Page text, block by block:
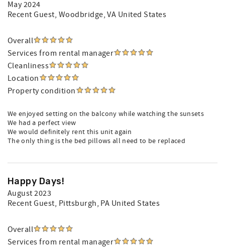
May 2024
Recent Guest, Woodbridge, VA United States
Overall
Services from rental manager
Cleanliness
Location
Property condition
We enjoyed setting on the balcony while watching the sunsets
We had a perfect view
We would definitely rent this unit again
The only thing is the bed pillows all need to be replaced
Happy Days!
August 2023
Recent Guest, Pittsburgh, PA United States
Overall
Services from rental manager